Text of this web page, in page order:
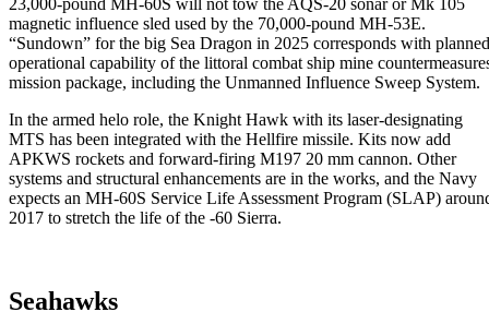
magnetic influence sled used by the 70,000-pound MH-53E.
“Sundown” for the big Sea Dragon in 2025 corresponds with planned
operational capability of the littoral combat ship mine
mission package, including the Unmanned Influence Sweep System.
In the armed helo role, the Knight Hawk with its laser-designating
MTS has been integrated with the Hellfire missile. Kits now add
APKWS rockets and forward-firing M197 20 mm cannon. Other
systems and structural enhancements are in the works, and the Navy
expects an MH-60S Service Life Assessment Program (SLAP)
2017 to stretch the life of the -60 Sierra.
Seahawks